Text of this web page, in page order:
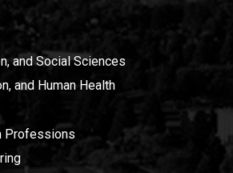
and Social Sciences
and Human Health
Professions